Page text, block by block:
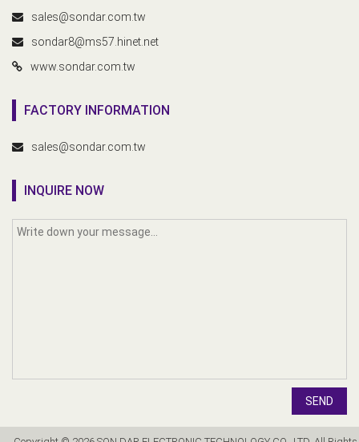
sales@sondar.com.tw
sondar8@ms57.hinet.net
www.sondar.com.tw
FACTORY INFORMATION
sales@sondar.com.tw
INQUIRE NOW
SEND